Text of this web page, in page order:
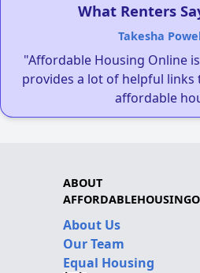
What Renters
Takesha
"Affordable Housing Online
provides a lot of helpful links
affordable
ABOUT
About Us
Our Team
Equal Housing